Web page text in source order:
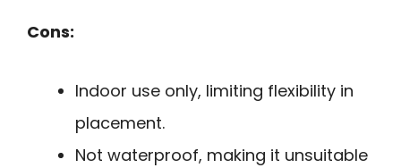
Cons:
Indoor use only, limiting flexibility in
placement.
Not waterproof, making it unsuitable